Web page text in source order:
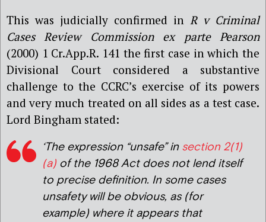
This was judicially confirmed in R v Criminal
Cases Review Commission ex parte Pearson
(2000) 1 Cr.App.R. 141 the first case in which the
Divisional Court considered a substantive
challenge to the CCRC’s exercise of its powers
and very much treated on all sides as a test case.
Lord Bingham stated:
‘The expression “unsafe” in section 2(1)
(a) of the 1968 Act does not lend itself
to precise definition. In some cases
unsafety will be obvious, as (for
example) where it appears that